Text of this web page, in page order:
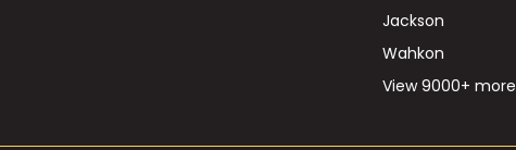
Jackson
Wahkon
View 9000+ more